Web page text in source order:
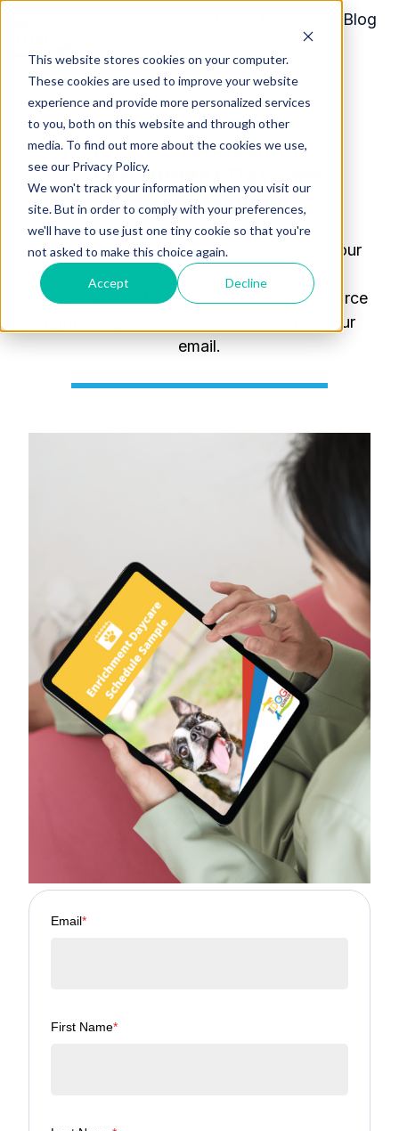
This website stores cookies on your computer.
These cookies are used to improve your website
experience and provide more personalized services
to you, both on this website and through other
media. To find out more about the cookies we use,
see our Privacy Policy.
We won't track your information when you visit our
site. But in order to comply with your preferences,
we'll have to use just one tiny cookie so that you're
not asked to make this choice again.
Accept Decline
Blog
About
Thanks for requesting our
"Enrichment Daycare
Schedule Sample"
Please complete the form below to get your
free resource.
Once
, you can access the resource
right away. It will also be delivered to your
email.
Email*
First Name*